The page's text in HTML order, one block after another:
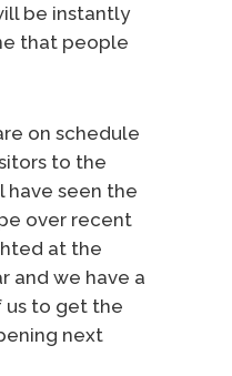
be instantly
that people
on schedule
to the
have seen the
over recent
at the
and we have a
us to get the
next